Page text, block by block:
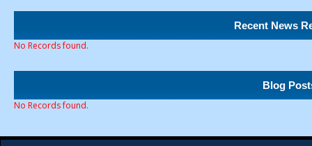
Recent News
No Records found.
Blog
No Records found.